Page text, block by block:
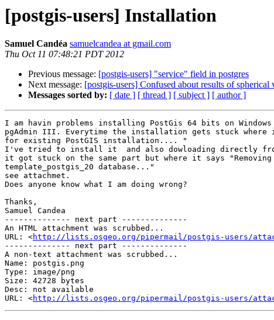
[postgis-users] Installation
Samuel Candéa samuelcandea at gmail.com
Thu Oct 11 07:48:21 PDT 2012
Previous message: [postgis-users] "service" field in postgres
Next message: [postgis-users] Confused about results of spherical
Messages sorted by: [ date ] [ thread ] [ subject ] [ author ]
I am havin problems installing PostGis 64 bits on Windows
pgAdmin III. Everytime the installation gets stuck where
for existing PostGIS installation.... "
I've tried to install it  and also dowloading directly
it got stuck on the same part but where it says
template_postgis_20 database..."
see attachmet.
Does anyone know what I am doing wrong?
Thanks,
Samuel Candea
-------------- next part --------------
An HTML attachment was scrubbed...
URL: <http://lists.osgeo.org/pipermail/postgis-users/
-------------- next part --------------
A non-text attachment was scrubbed...
Name: postgis.png
Type: image/png
Size: 42728 bytes
Desc: not available
URL: <http://lists.osgeo.org/pipermail/postgis-users/